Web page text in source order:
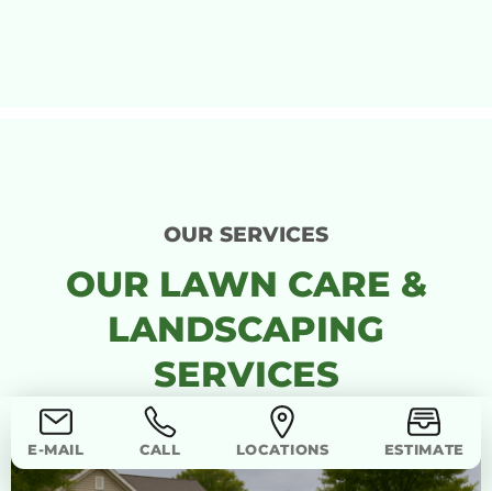
OUR SERVICES
OUR LAWN CARE &
LANDSCAPING
SERVICES
E-MAIL CALL LOCATIONS ESTIMATE